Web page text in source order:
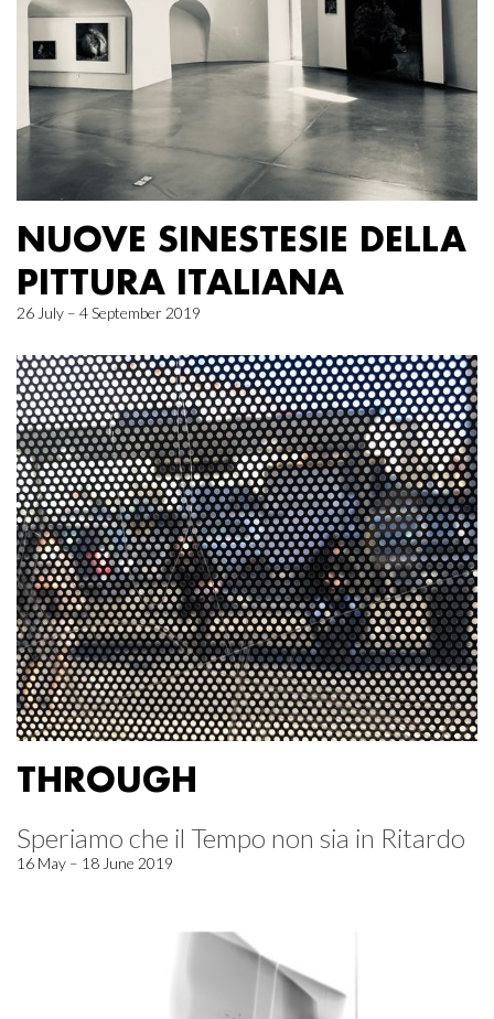
NUOVE SINESTESIE DELLA
PITTURA ITALIANA
26 July – 4 September 2019
THROUGH
Speriamo che il Tempo non sia in Ritardo
16 May – 18 June 2019